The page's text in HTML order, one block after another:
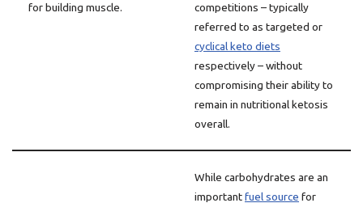
for building muscle.
competitions – typically
referred to as targeted or
cyclical keto diets
respectively – without
compromising their ability to
remain in nutritional ketosis
overall.
While carbohydrates are an
importantfuel source for